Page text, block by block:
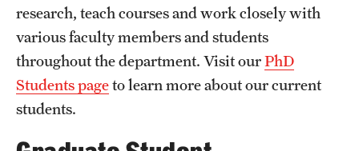
research, teach courses and work closely with
various faculty members and students
throughout the department. Visit ourPhD
Students pageto learn more about our current
students.